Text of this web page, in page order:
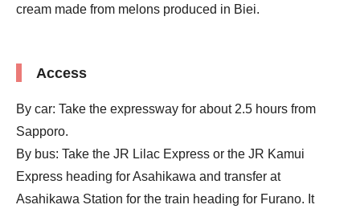
cream made from melons produced in Biei.
Access
By car: Take the expressway for about 2.5 hours from
Sapporo.
By bus: Take the JR Lilac Express or the JR Kamui
Express heading for Asahikawa and transfer at
Asahikawa Station for the train heading for Furano. It